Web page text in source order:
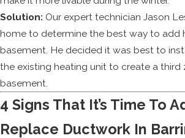
Solution: Our expert technician Jason
home to determine the best way to add
basement. He decided it was best to
the existing heating unit to create a third
basement.
4 Signs That It’s Time To
Replace Ductwork In